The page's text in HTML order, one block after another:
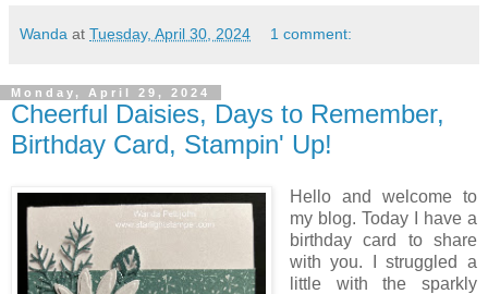
Wanda at Tuesday, April 30, 2024 1 comment:
Monday, April 29, 2024
Cheerful Daisies, Days to Remember,
Birthday Card, Stampin' Up!
Hello and welcome to
my blog. Today I have a
birthday card to share
with you. I struggled a
little with the sparkly